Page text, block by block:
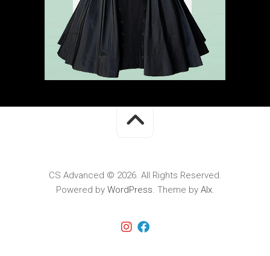
CS Advanced © 2026. All Rights Reserved.
Powered by WordPress. Theme by Alx.